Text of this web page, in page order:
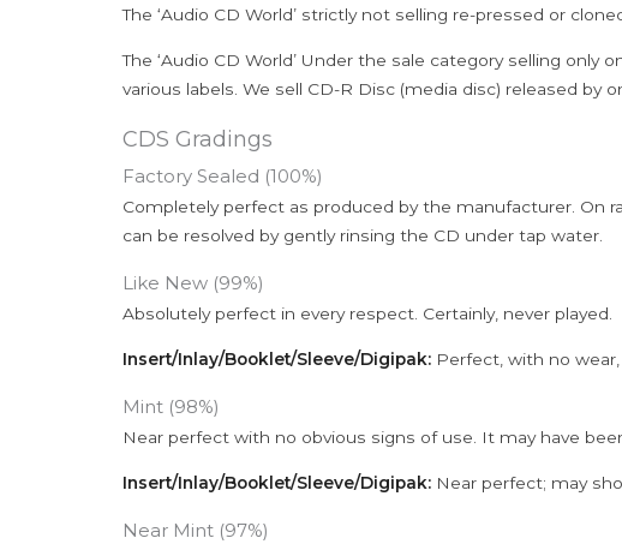
The ‘Audio CD World’ strictly not selling re-pressed or
The ‘Audio CD World’ Under the sale category selling
various labels. We sell CD-R Disc (media disc) released by
CDS Gradings
Factory Sealed (100%)
Completely perfect as produced by the manufacturer. On
can be resolved by gently rinsing the CD under tap water.
Like New (99%)
Absolutely perfect in every respect. Certainly, never played.
Insert/Inlay/Booklet/Sleeve/Digipak: Perfect, with no
Mint (98%)
Near perfect with no obvious signs of use. It may have
Insert/Inlay/Booklet/Sleeve/Digipak: Near perfect; may
Near Mint (97%)